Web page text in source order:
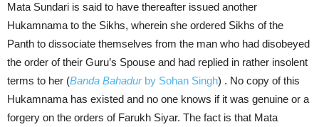
Mata Sundari is said to have thereafter issued another
Hukamnama to the Sikhs, wherein she ordered Sikhs of the
Panth to dissociate themselves from the man who had disobeyed
the order of their Guru’s Spouse and had replied in rather insolent
terms to her (Banda Bahadurby Sohan Singh) . No copy of this
Hukamnama has existed and no one knows if it was genuine or a
forgery on the orders of Farukh Siyar. The fact is that Mata